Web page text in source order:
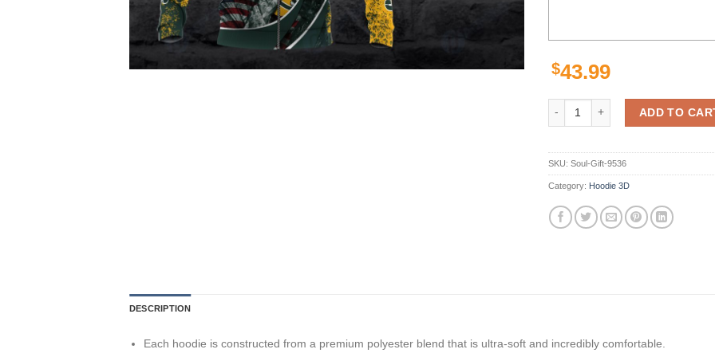
$43.99
Personalized Green Bay
ADD TO
SKU: Soul-Gift-9536
Category: Hoodie 3D
DESCRIPTION
Each hoodie is constructed from a premium polyester blend that is ultra-soft and incredibly comfortable.